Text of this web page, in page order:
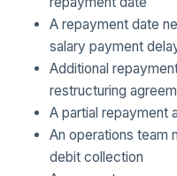
A repayment date
salary payment
Additional
restructuring
A partial repayment
An operations team
debit collection